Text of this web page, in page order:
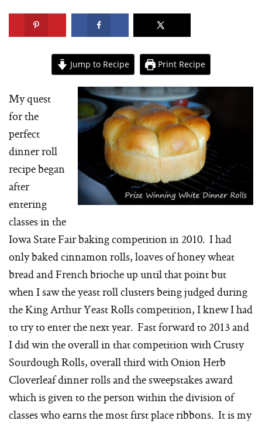
Jump to Recipe Print Recipe
My quest
for the
perfect
dinner roll
recipe began
after
entering
classes in the
Iowa State Fair baking competition in 2010. I had
only baked cinnamon rolls, loaves of honey wheat
bread and French brioche up until that point but
when I saw the yeast roll clusters being judged during
the King Arthur Yeast Rolls competition, I knew I had
to try to enter the next year. Fast forward to 2013 and
I did win the overall in that competition with Crusty
Sourdough Rolls, overall third with Onion Herb
Cloverleaf dinner rolls and the sweepstakes award
which is given to the person within the division of
classes who earns the most first place ribbons. It is my